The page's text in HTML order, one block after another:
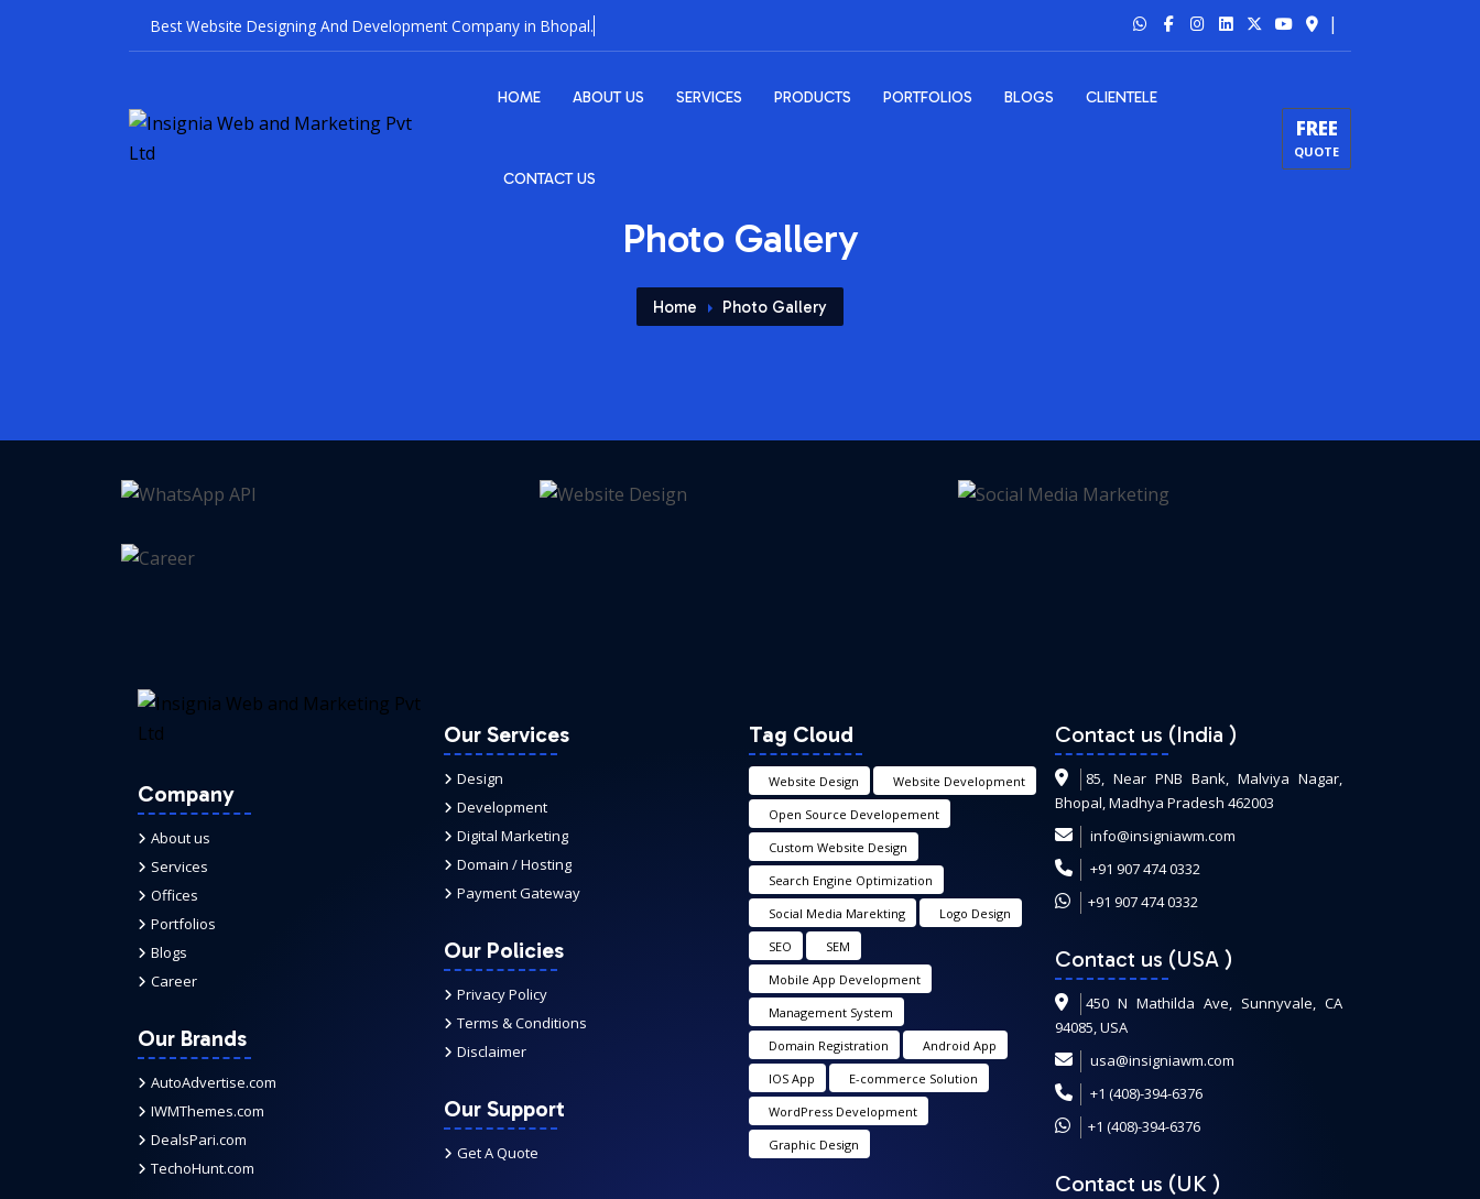
Best Website Designing And Devel |
HOME ABOUT US SERVICES PRODUCTS PORTFOLIOS BLOGS CLIENTELE
CONTACT US
FREE
QUOTE
Photo Gallery
Home Photo Gallery
Company
About us
Services
Offices
Portfolios
Blogs
Career
Our Brands
AutoAdvertise.com
IWMThemes.com
DealsPari.com
TechoHunt.com
Our Services
Design
Development
Digital Marketing
Domain / Hosting
Payment Gateway
Our Policies
Privacy Policy
Terms & Conditions
Disclaimer
Our Support
Get A Quote
Tag Cloud
Website Design
Website Development
Open Source Developement
Custom Website Design
Search Engine Optimization
Social Media Marekting
Logo Design
SEO
SEM
Mobile App Development
Management System
Domain Registration
Android App
IOS App
E-commerce Solution
WordPress Development
Graphic Design
Contact us (India )
85, Near PNB Bank, Malviya Nagar,
Bhopal, Madhya Pradesh 462003
info@insigniawm.com
+91 907 474 0332
+91 907 474 0332
Contact us (USA )
450 N Mathilda Ave, Sunnyvale, CA
94085, USA
usa@insigniawm.com
+1 (408)-394-6376
+1 (408)-394-6376
Contact us (UK )